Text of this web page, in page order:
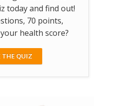
today and find out!
70 points,
health score?
THE QUIZ